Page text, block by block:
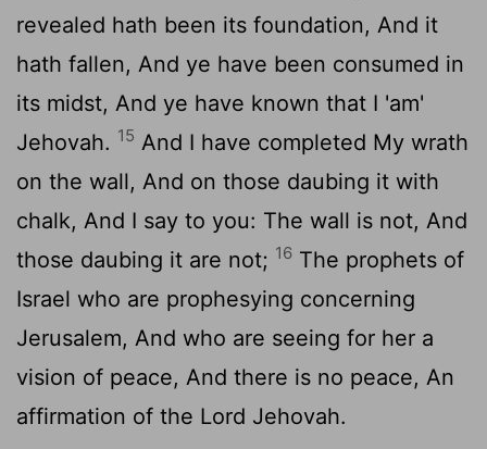
revealed hath been its foundation, And it
hath fallen, And ye have been consumed in
its midst, And ye have known that I 'am'
Jehovah. 15 And I have completed My wrath
on the wall, And on those daubing it with
chalk, And I say to you: The wall is not, And
those daubing it are not; 16 The prophets of
Israel who are prophesying concerning
Jerusalem, And who are seeing for her a
vision of peace, And there is no peace, An
affirmation of the Lord Jehovah.